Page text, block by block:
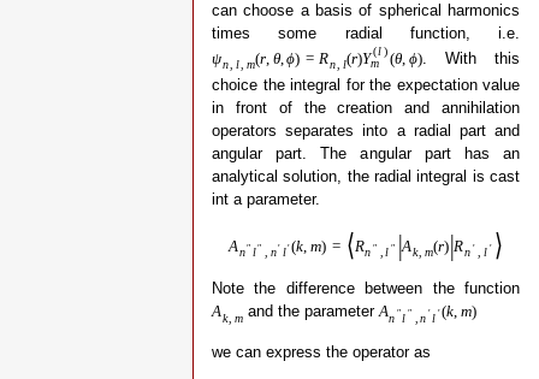
can choose a basis of spherical harmonics
times some radial function, i.e.
ψn l m(r, θ, ϕ) = Rn l(r)Y(l)
m
(θ ϕ) . With this
choice the integral for the expectation value
in front of the creation and annihilation
operators separates into a radial part and
angular part. The angular part has an
analytical solution, the radial integral is cast
int a parameter.
An″ l″ n′ l′(k m) = ⟨Rn ″ l ″ |Ak m(r)|Rn ′ l ′ ⟩
Note the difference between the function
Ak m and the parameterAn ″l ″ n ′l ′(k, m)
we can express the operator as